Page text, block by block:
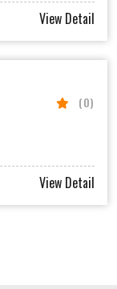
View Detail
(0)
View Detail